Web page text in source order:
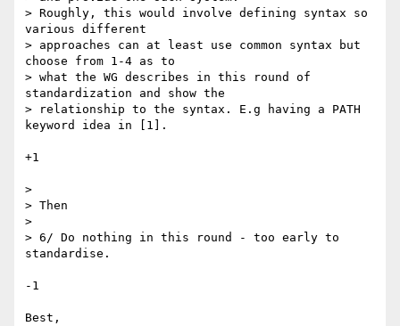
> Roughly, this would involve defining syntax so
various different
> approaches can at least use common syntax but
choose from 1-4 as to
> what the WG describes in this round of
standardization and show the
> relationship to the syntax. E.g having a PATH
keyword idea in [1].
+1
>
> Then
>
> 6/ Do nothing in this round - too early to
standardise.
-1
Best,